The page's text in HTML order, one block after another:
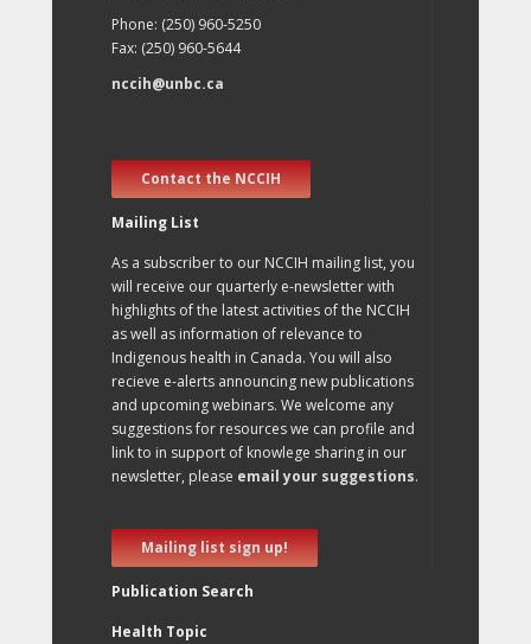
Phone: (250) 960-5250
Fax: (250) 960-5644
nccih@unbc.ca
Contact the NCCIH
Mailing List
As a subscriber to our NCCIH mailing list, you
will receive our quarterly e-newsletter with
highlights of the latest activities of the NCCIH
as well as information of relevance to
Indigenous health in Canada. You will also
recieve e-alerts announcing new publications
and upcoming webinars. We welcome any
suggestions for resources we can profile and
link to in support of knowlege sharing in our
newsletter, please email your suggestions.
Mailing list sign up!
Publication Search
Health Topic